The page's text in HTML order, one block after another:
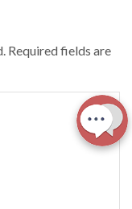
Required fields are